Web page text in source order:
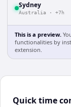
Sydney
Australia · +7h
This is a preview.
functionalities by
extension.
Quick time